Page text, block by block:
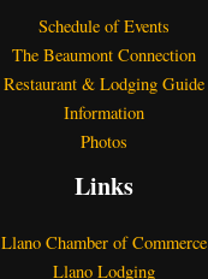
Schedule of Events
The Beaumont Connection
Restaurant & Lodging Guide
Information
Photos
Links
Llano Chamber of Commerce
Llano Lodging